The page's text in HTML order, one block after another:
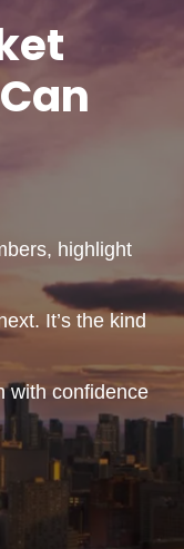
Can
highlight
It’s the kind
with confidence